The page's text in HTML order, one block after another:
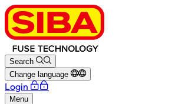
Search
Change language
Login
Menu